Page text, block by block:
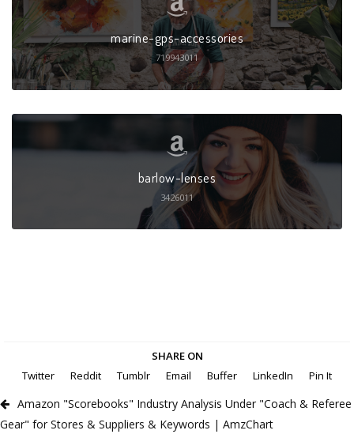
marine-gps-accessories
719943011
barlow-lenses
3426011
SHARE ON
Twitter
Reddit Tumblr Email Buffer LinkedIn Pin It
Amazon "Scorebooks" Industry Analysis Under "Coach & Referee
Gear" for Stores & Suppliers & Keywords | AmzChart